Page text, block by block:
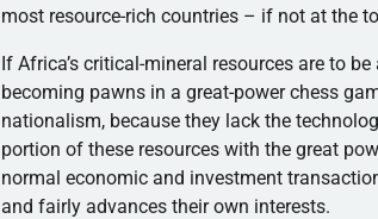
most resource-rich countries – if not at the
If Africa’s critical-mineral resources are to
becoming pawns in a great-power chess
nationalism, because they lack the
portion of these resources with the great
normal economic and investment
and fairly advances their own interests.